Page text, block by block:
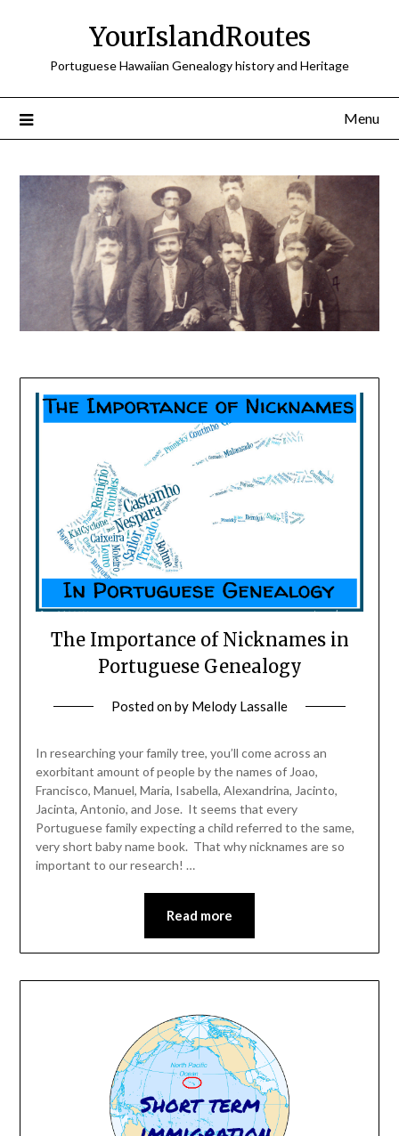
YourIslandRoutes
Portuguese Hawaiian Genealogy history and Heritage
Menu
The Importance of Nicknames in
Portuguese Genealogy
Posted onby Melody Lassalle
In researching your family tree, you’ll come across an
exorbitant amount of people by the names of Joao,
Francisco, Manuel, Maria, Isabella, Alexandrina, Jacinto,
Jacinta, Antonio, and Jose. It seems that every
Portuguese family expecting a child referred to the same,
very short baby name book. That why nicknames are so
important to our research! …
Read more